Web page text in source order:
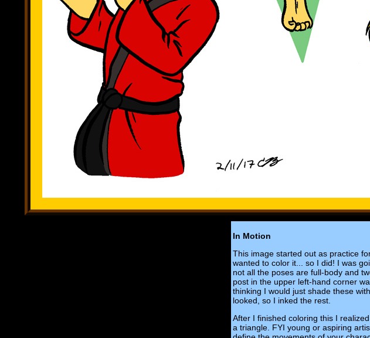
In Motion
This image started out as practice
wanted to color it... so I did! I was
not all the poses are full-body and
post in the upper left-hand corner
thinking I would just shade these
looked, so I inked the rest.
After I finished coloring this I
a triangle. FYI young or aspiring